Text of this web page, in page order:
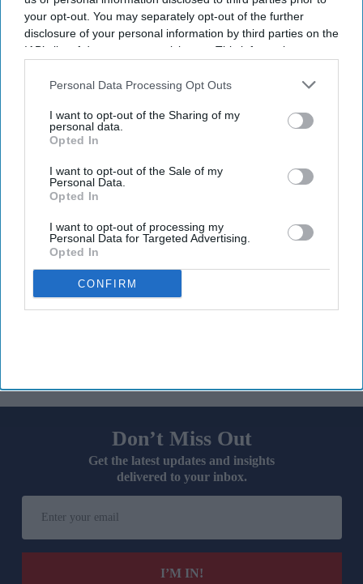
your opt-out. You may separately opt-out of the further
disclosure of your personal information by third parties on the
IAB’s list of downstream participants. This information may
Downstream Participantsthat may further disclose it to other
Personal Data Processing Opt Outs
I want to opt-out of the Sharing of my
personal data.
Opted In
I want to opt-out of the Sale of my
Personal Data.
Opted In
I want to opt-out of processing my
Personal Data for Targeted Advertising.
Opted In
CONFIRM
Sreedevi N R Aug 09, 2026
The MHRA has launched its ‘Summer-proof
your health’
campaign.
It raises awareness of howhigh temperatures and sun
exposure can interact with common medicines.
effects to report them via the Yellow Card scheme, which
now supports NHS login credentials.
The Medicines and Healthcare
Don’t Miss Out
Get the latest updates and insights
delivered to your inbox.
your
email
I’M IN!